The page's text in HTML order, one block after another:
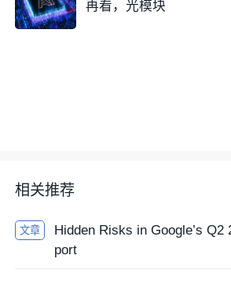
再看，光模块
相关推荐
文章
Hidden Risks in Google’s Q2
port